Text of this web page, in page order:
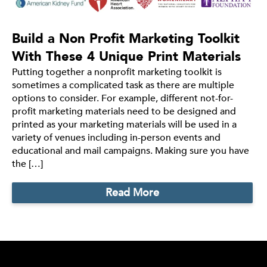
Build a Non Profit Marketing Toolkit
With These 4 Unique Print Materials
Putting together a nonprofit marketing toolkit is
sometimes a complicated task as there are multiple
options to consider. For example, different not-for-
profit marketing materials need to be designed and
printed as your marketing materials will be used in a
variety of venues including in-person events and
educational and mail campaigns. Making sure you have
the […]
Read More